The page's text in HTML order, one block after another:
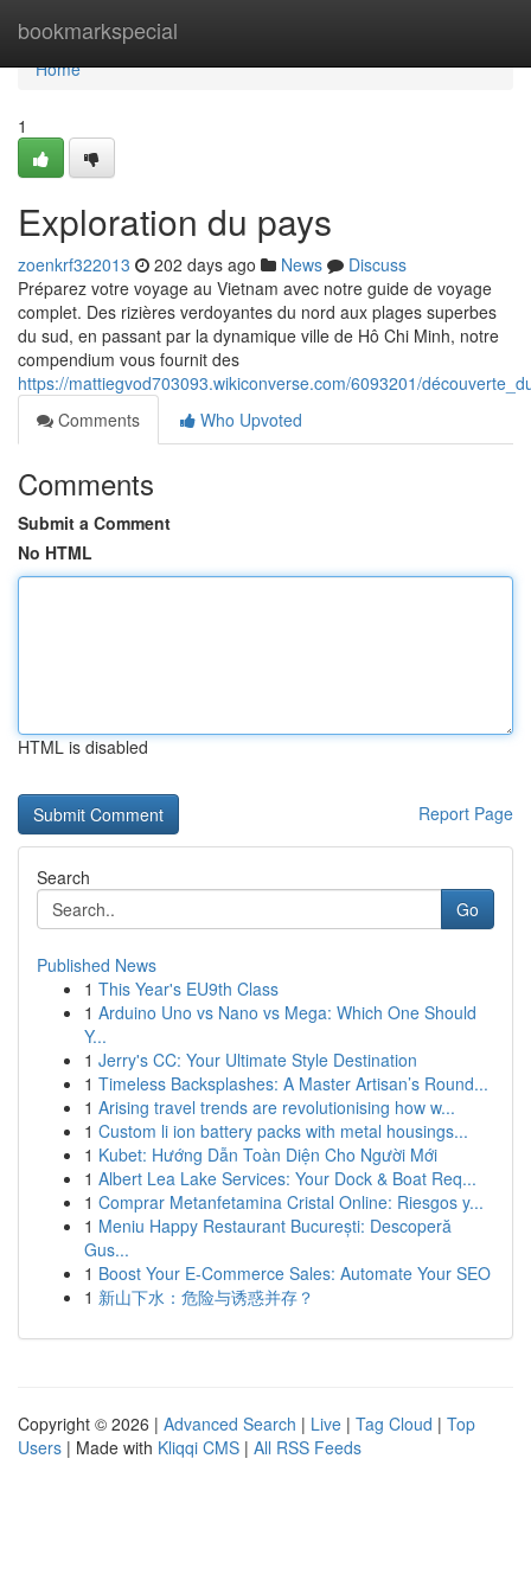
bookmarkspecial
Home
Home
1
Exploration du pays
zoenkrf322013 202 days ago News
Discuss
Préparez votre voyage au Vietnam avec notre guide de voyage
complet. Des rizières verdoyantes du nord aux plages superbes
du sud, en passant par la dynamique ville de Hô Chi Minh, notre
compendium vous fournit des
https://mattiegvod703093.wikiconverse.com/6093201/
Comments
Who Upvoted
Comments
Submit a Comment
No HTML
HTML is disabled
Report Page
Search
Go
Published News
1 This Year's EU9th Class
1 Arduino Uno vs Nano vs Mega: Which One Should
Y...
1 Jerry's CC: Your Ultimate Style Destination
1 Timeless Backsplashes: A Master Artisan’s Round...
1 Arising travel trends are revolutionising how w...
1 Custom li ion battery packs with metal housings...
1 Kubet: Hướng Dẫn Toàn Diện Cho Người Mới
1 Albert Lea Lake Services: Your Dock & Boat Req...
1 Comprar Metanfetamina Cristal Online: Riesgos y...
1 Meniu Happy Restaurant București: Descoperă
Gus...
1 Boost Your E-Commerce Sales: Automate Your SEO
1 新山下水：危险与诱惑并存？
Copyright © 2026 | Advanced Search | Live | Tag Cloud | Top
Users | Made with Kliqqi CMS | All RSS Feeds